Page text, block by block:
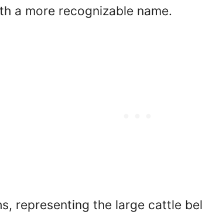
a more recognizable name.
representing the large cattle